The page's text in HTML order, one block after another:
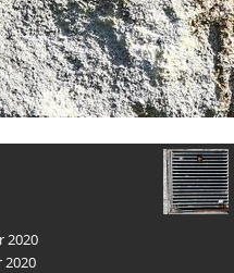
2020
2020